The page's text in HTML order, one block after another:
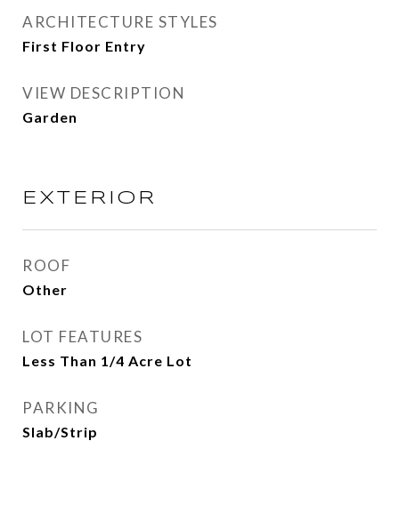
ARCHITECTURE STYLES
First Floor Entry
VIEW DESCRIPTION
Garden
EXTERIOR
ROOF
Other
LOT FEATURES
Less Than 1/4 Acre Lot
PARKING
Slab/Strip